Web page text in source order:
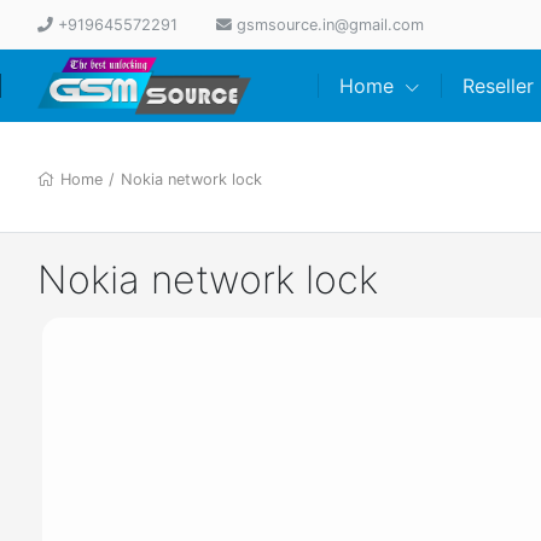
+919645572291 gsmsource.in@gmail.com
Home
Home / Nokia network lock
Nokia network lock